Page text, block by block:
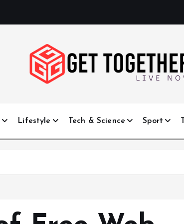
Lifestyle Tech & Science Sport